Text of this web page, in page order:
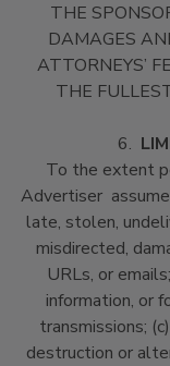
THE
DAMAGES
ATTORNEYS’
THE
6.
To the extent
Advertiser
late, stolen,
misdirected,
URLs, or
information, or
transmissions;
destruction or